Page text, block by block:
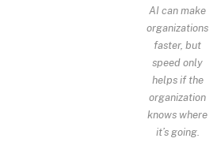
AI can make
organizations
faster, but
speed only
helps if the
organization
knows where
it’s going.